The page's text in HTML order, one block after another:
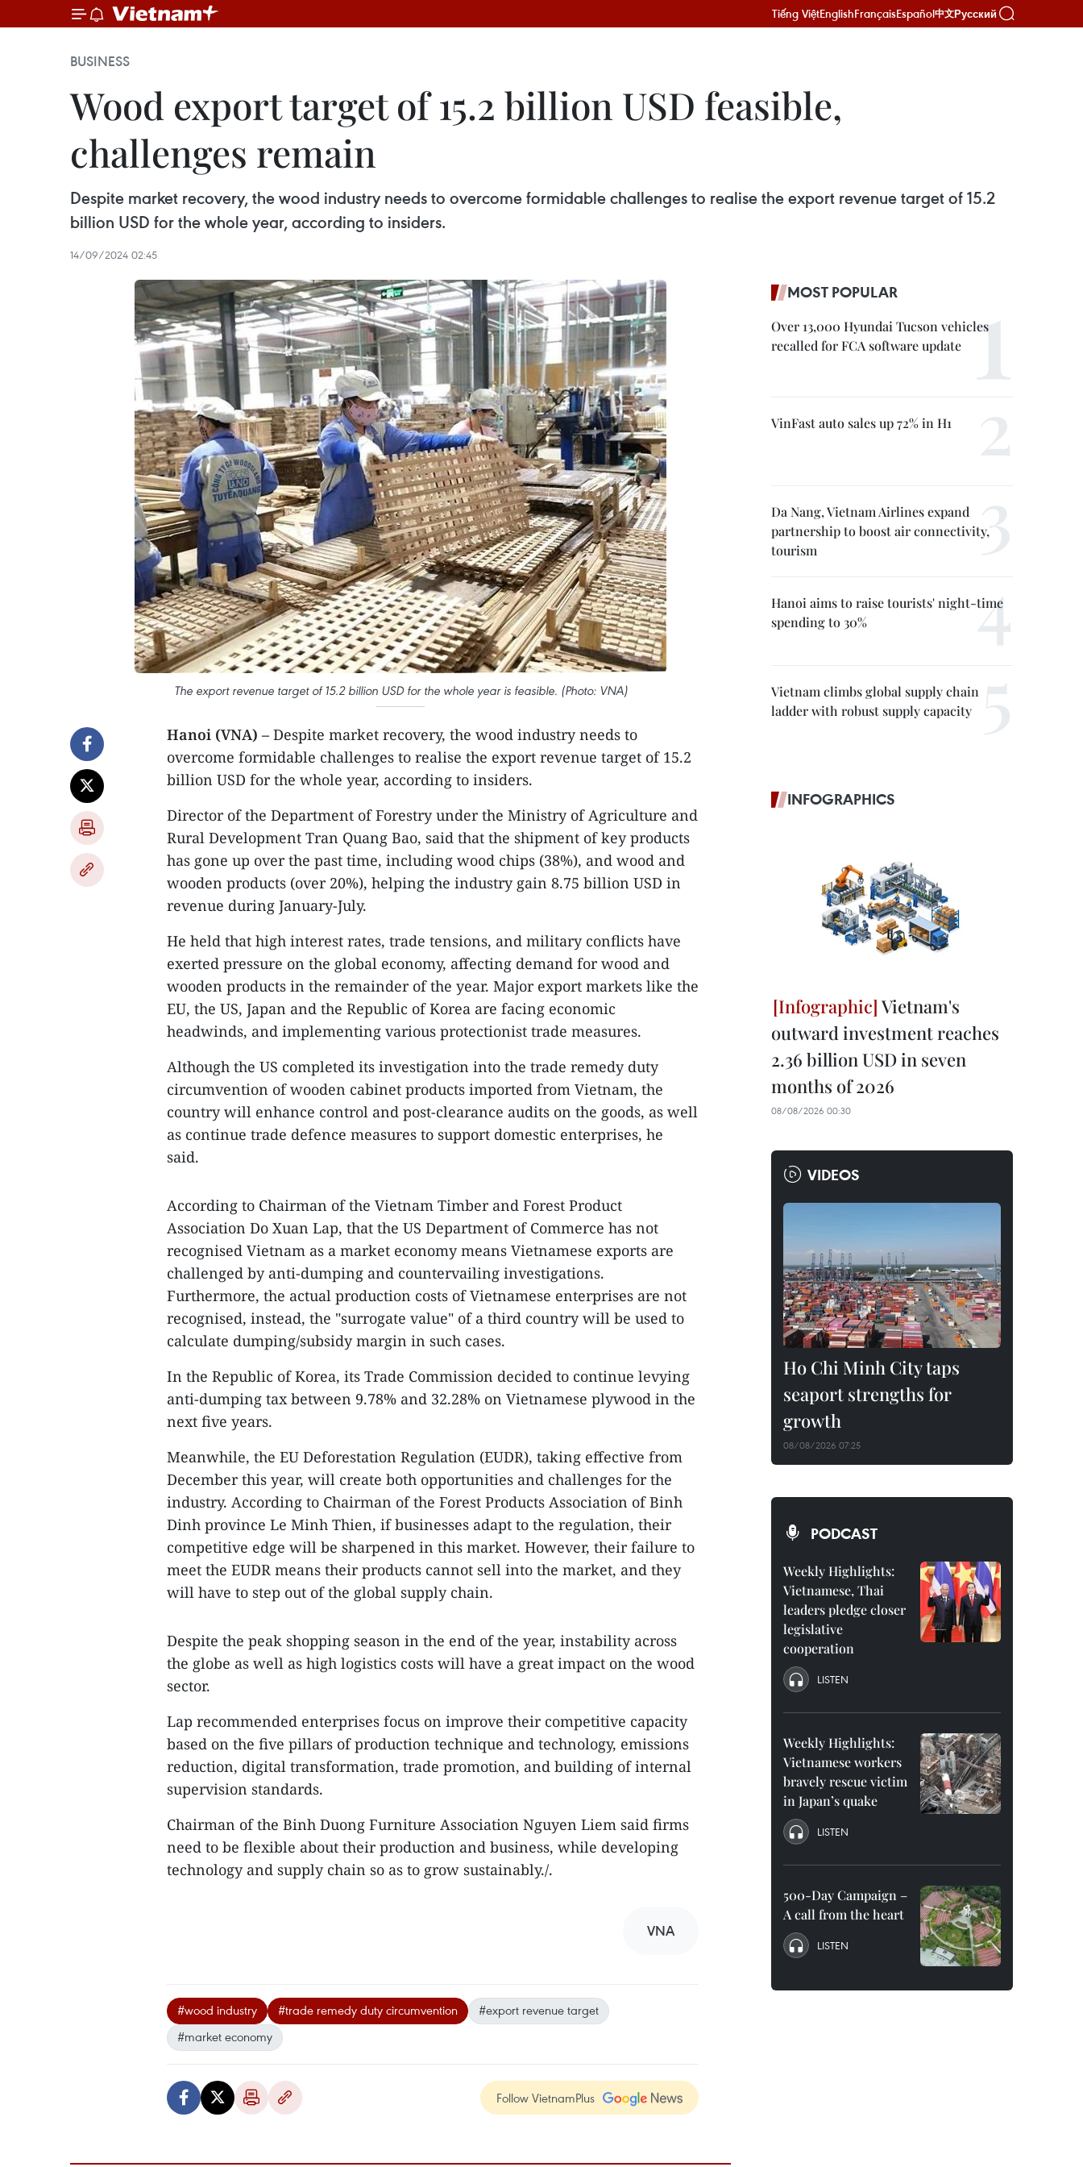
Tiếng ViệtEnglishFrançaisEspañol中文Русский
BUSINESS
Wood export target of 15.2 billion USD feasible,
challenges remain
Despite market recovery, the wood industry needs to overcome formidable challenges to realise the export revenue target of 15.2
billion USD for the whole year, according to insiders.
14/09/2024 02:45
The export revenue target of 15.2 billion USD for the whole year is feasible. (Photo: VNA)
Hanoi (VNA) – Despite market recovery, the wood industry needs to
overcome formidable challenges to realise the export revenue target of 15.2
billion USD for the whole year, according to insiders.
Director of the Department of Forestry under the Ministry of Agriculture and
Rural Development Tran Quang Bao, said that the shipment of key products
has gone up over the past time, including wood chips (38%), and wood and
wooden products (over 20%), helping the industry gain 8.75 billion USD in
revenue during January-July.
He held that high interest rates, trade tensions, and military conflicts have
exerted pressure on the global economy, affecting demand for wood and
wooden products in the remainder of the year. Major export markets like the
EU, the US, Japan and the Republic of Korea are facing economic
headwinds, and implementing various protectionist trade measures.
Although the US completed its investigation into the trade remedy duty
circumvention of wooden cabinet products imported from Vietnam, the
country will enhance control and post-clearance audits on the goods, as well
as continue trade defence measures to support domestic enterprises, he
said.
According to Chairman of the Vietnam Timber and Forest Product
Association Do Xuan Lap, that the US Department of Commerce has not
recognised Vietnam as a market economy means Vietnamese exports are
challenged by anti-dumping and countervailing investigations.
Furthermore, the actual production costs of Vietnamese enterprises are not
recognised, instead, the "surrogate value" of a third country will be used to
calculate dumping/subsidy margin in such cases.
In the Republic of Korea, its Trade Commission decided to continue levying
anti-dumping tax between 9.78% and 32.28% on Vietnamese plywood in the
next five years.
Meanwhile, the EU Deforestation Regulation (EUDR), taking effective from
December this year, will create both opportunities and challenges for the
industry. According to Chairman of the Forest Products Association of Binh
Dinh province Le Minh Thien, if businesses adapt to the regulation, their
competitive edge will be sharpened in this market. However, their failure to
meet the EUDR means their products cannot sell into the market, and they
will have to step out of the global supply chain.
Despite the peak shopping season in the end of the year, instability across
the globe as well as high logistics costs will have a great impact on the wood
sector.
Lap recommended enterprises focus on improve their competitive capacity
based on the five pillars of production technique and technology, emissions
reduction, digital transformation, trade promotion, and building of internal
supervision standards.
Chairman of the Binh Duong Furniture Association Nguyen Liem said firms
need to be flexible about their production and business, while developing
technology and supply chain so as to grow sustainably./.
VNA
#wood industry #trade remedy duty circumvention
#export revenue target
#market economy
Follow VietnamPlus
MOST POPULAR
Over 13,000 Hyundai Tucson vehicles
recalled for FCA software update
VinFast auto sales up 72% in H1
Da Nang, Vietnam Airlines expand
partnership to boost air connectivity,
tourism
Hanoi aims to raise tourists' night-time
spending to 30%
Vietnam climbs global supply chain
ladder with robust supply capacity
INFOGRAPHICS
Vietnam's
outward investment reaches
2.36 billion USD in seven
months of 2026
08/08/2026 00:30
VIDEOS
Ho Chi Minh City taps
seaport strengths for
growth
08/08/2026 07:25
PODCAST
Weekly Highlights:
Vietnamese, Thai
leaders pledge closer
legislative
cooperation
LISTEN
Weekly Highlights:
Vietnamese workers
bravely rescue victim
in Japan’s quake
LISTEN
500-Day Campaign –
A call from the heart
LISTEN